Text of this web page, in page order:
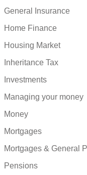
General Insurance
Home Finance
Housing Market
Inheritance Tax
Investments
Managing your money
Money
Mortgages
Mortgages & General
Pensions